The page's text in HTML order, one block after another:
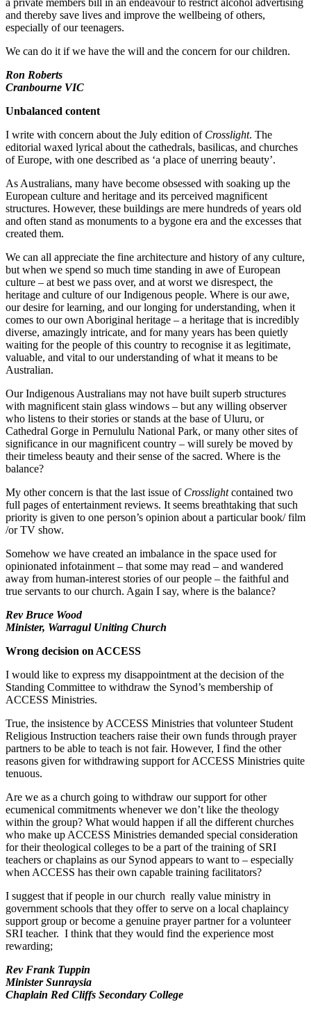
and thereby save lives and improve the wellbeing of others,
especially of our teenagers.
We can do it if we have the will and the concern for our children.
Ron Roberts
Cranbourne VIC
Unbalanced content
I write with concern about the July edition of Crosslight. The
editorial waxed lyrical about the cathedrals, basilicas, and churches
of Europe, with one described as ‘a place of unerring beauty’.
As Australians, many have become obsessed with soaking up the
European culture and heritage and its perceived magnificent
structures. However, these buildings are mere hundreds of years old
and often stand as monuments to a bygone era and the excesses that
created them.
We can all appreciate the fine architecture and history of any culture,
but when we spend so much time standing in awe of European
culture – at best we pass over, and at worst we disrespect, the
heritage and culture of our Indigenous people. Where is our awe,
our desire for learning, and our longing for understanding, when it
comes to our own Aboriginal heritage – a heritage that is incredibly
diverse, amazingly intricate, and for many years has been quietly
waiting for the people of this country to recognise it as legitimate,
valuable, and vital to our understanding of what it means to be
Australian.
Our Indigenous Australians may not have built superb structures
with magnificent stain glass windows – but any willing observer
who listens to their stories or stands at the base of Uluru, or
Cathedral Gorge in Pernululu National Park, or many other sites of
significance in our magnificent country – will surely be moved by
their timeless beauty and their sense of the sacred. Where is the
balance?
My other concern is that the last issue of Crosslightcontained two
full pages of entertainment reviews. It seems breathtaking that such
priority is given to one person’s opinion about a particular book/ film
/or TV show.
Somehow we have created an imbalance in the space used for
opinionated infotainment – that some may read – and wandered
away from human-interest stories of our people – the faithful and
true servants to our church. Again I say, where is the balance?
Rev Bruce Wood
Minister, Warragul Uniting Church
Wrong decision on ACCESS
I would like to express my disappointment at the decision of the
Standing Committee to withdraw the Synod’s membership of
ACCESS Ministries.
True, the insistence by ACCESS Ministries that volunteer Student
Religious Instruction teachers raise their own funds through prayer
partners to be able to teach is not fair. However, I find the other
reasons given for withdrawing support for ACCESS Ministries quite
tenuous.
Are we as a church going to withdraw our support for other
ecumenical commitments whenever we don’t like the theology
within the group? What would happen if all the different churches
who make up ACCESS Ministries demanded special consideration
for their theological colleges to be a part of the training of SRI
teachers or chaplains as our Synod appears to want to – especially
when ACCESS has their own capable training facilitators?
I suggest that if people in our church really value ministry in
government schools that they offer to serve on a local chaplaincy
support group or become a genuine prayer partner for a volunteer
SRI teacher. I think that they would find the experience most
rewarding;
Rev Frank Tuppin
Minister Sunraysia
Chaplain Red Cliffs Secondary College